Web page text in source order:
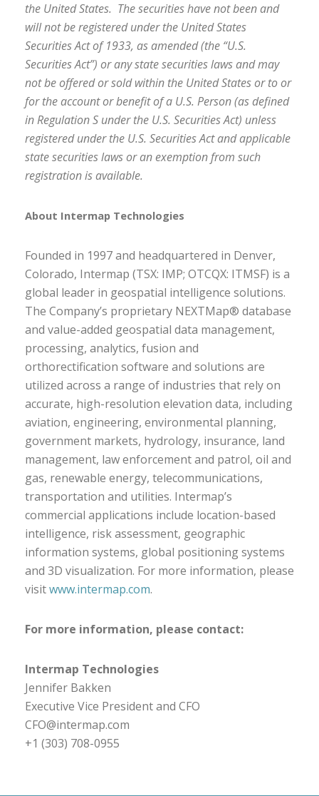
the United States. The securities have not been and
will not be registered under the United States
Securities Act of 1933, as amended (the “U.S.
Securities Act”) or any state securities laws and may
not be offered or sold within the United States or to or
for the account or benefit of a U.S. Person (as defined
in Regulation S under the U.S. Securities Act) unless
registered under the U.S. Securities Act and applicable
state securities laws or an exemption from such
registration is available.
About Intermap Technologies
Founded in 1997 and headquartered in Denver,
Colorado, Intermap (TSX: IMP; OTCQX: ITMSF) is a
global leader in geospatial intelligence solutions.
The Company’s proprietary NEXTMap® database
and value-added geospatial data management,
processing, analytics, fusion and
orthorectification software and solutions are
utilized across a range of industries that rely on
accurate, high-resolution elevation data, including
aviation, engineering, environmental planning,
government markets, hydrology, insurance, land
management, law enforcement and patrol, oil and
gas, renewable energy, telecommunications,
transportation and utilities. Intermap’s
commercial applications include location-based
intelligence, risk assessment, geographic
information systems, global positioning systems
and 3D visualization. For more information, please
visitwww.intermap.com.
For more information, please contact:
Intermap Technologies
Jennifer Bakken
Executive Vice President and CFO
CFO@intermap.com
+1 (303) 708-0955